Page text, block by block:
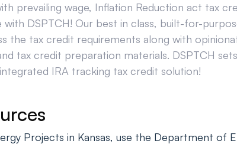
prevailing wage, Inflation Reduction act tax
with DSPTCH! Our best in class, built-for-
the tax credit requirements along with
tax credit preparation materials. DSPTCH
IRA tracking tax credit solution!
Projects in Kansas, use the Department of